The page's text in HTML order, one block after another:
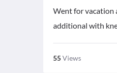
Went for vacation
additional with
55Views